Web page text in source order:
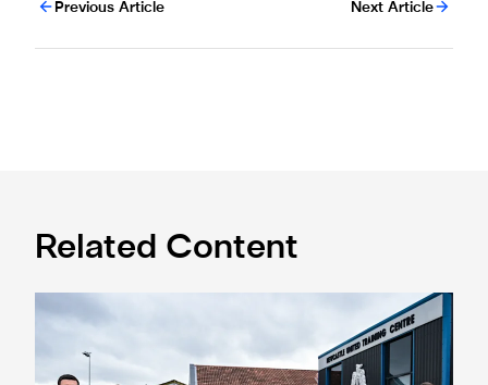
Previous Article Next Article
Related Content
Eddie Howe honoured with 'Freedom of Newcastle'